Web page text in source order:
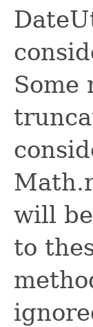
Some
will
to